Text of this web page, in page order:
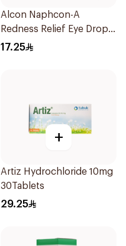
Alcon Naphcon-A
Redness Relief Eye Drops
15Ml
17.25
+
Artiz Hydrochloride 10mg
30Tablets
29.25